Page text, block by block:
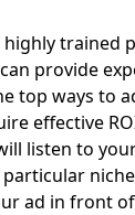
highly trained
provide
top ways to
effective
listen to
ad in front